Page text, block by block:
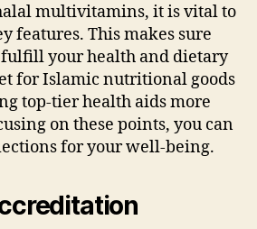
multivitamins, it is vital to
features. This makes sure
your health and dietary
for Islamic nutritional goods
top-tier health aids more
on these points, you can
for your well-being.